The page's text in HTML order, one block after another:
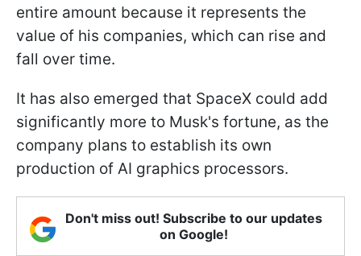
entire amount because it represents the
value of his companies, which can rise and
fall over time.
It has also emerged that SpaceX could add
significantly more to Musk's fortune, as the
company plans to establish its own
production of AI graphics processors.
Don't miss out! Subscribe to our updates
on Google!